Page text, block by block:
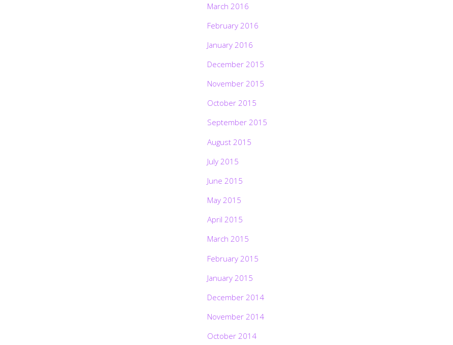
March 2016
February 2016
January 2016
December 2015
November 2015
October 2015
September 2015
August 2015
July 2015
June 2015
May 2015
April 2015
March 2015
February 2015
January 2015
December 2014
November 2014
October 2014